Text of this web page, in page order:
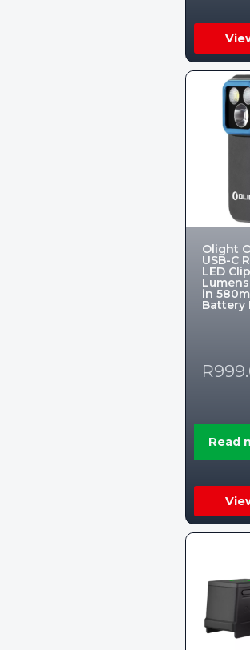
Olight
USB-C
LED
in
Battery
R
Read
Someone in Upington, Northern
Cape, South Africa purchased a